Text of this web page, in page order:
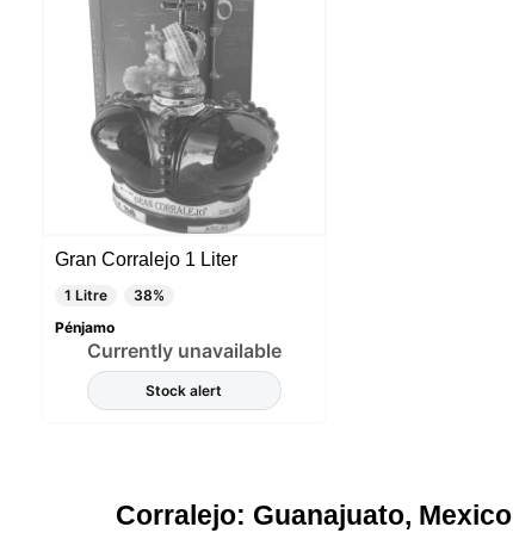
Gran Corralejo 1 Liter
1 Litre
38%
Pénjamo
Currently unavailable
Stock alert
Corralejo: Guanajuato, Mexico